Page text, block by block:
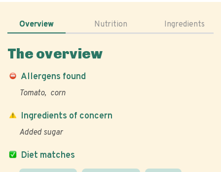
Overview Nutrition Ingredients
The overview
Allergens found
Tomato corn
Diet matches
Ingredients of concern
Added sugar